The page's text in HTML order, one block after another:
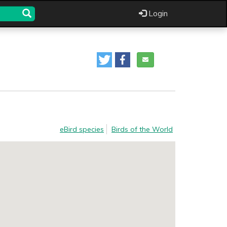
Login
eBird species Birds of the World